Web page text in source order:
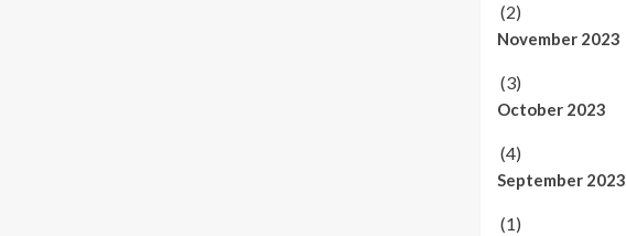
(2)
November 2023
(3)
October 2023
(4)
September 2023
(1)